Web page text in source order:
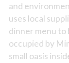
and
uses local
dinner menu to
occupied by
small oasis